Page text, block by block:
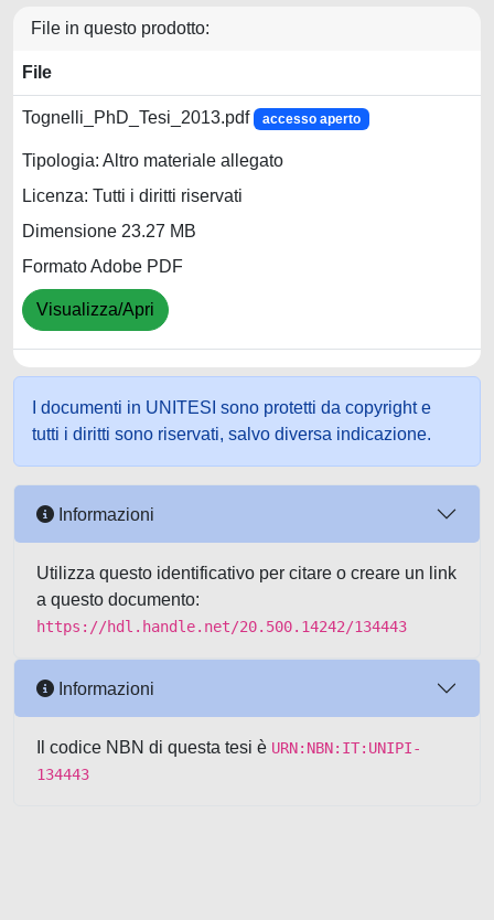
File in questo prodotto:
File
Tognelli_PhD_Tesi_2013.pdf accesso aperto
Tipologia: Altro materiale allegato
Licenza: Tutti i diritti riservati
Dimensione 23.27 MB
Formato Adobe PDF
Visualizza/Apri
I documenti in UNITESI sono protetti da copyright e
tutti i diritti sono riservati, salvo diversa indicazione.
Informazioni
Utilizza questo identificativo per citare o creare un link
a questo documento:
https://hdl.handle.net/20.500.14242/134443
Informazioni
Il codice NBN di questa tesi è URN:NBN:IT:UNIPI-
134443